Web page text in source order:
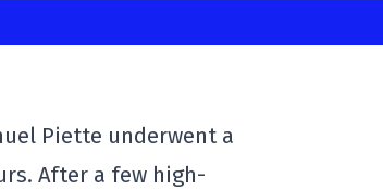
Piette underwent a
After a few high-